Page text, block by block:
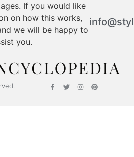
If you would like
on how this works,
we will be happy to
you.